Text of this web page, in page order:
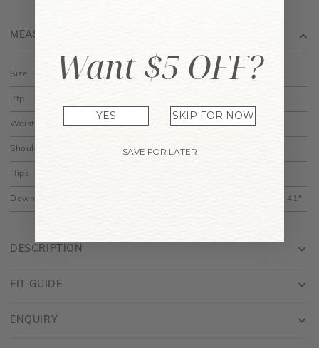
DESCRIPTION
MEASUREMENT
Size XS L
Ptp
Waist 11" 12" 13" 14"
Shoulder Width 14" 14.5"
Hips
Down 31.5" to 41"
FIT GUIDE
ENQUIRY
Want $5 OFF?
YES SKIP FOR NOW
SAVE FOR LATER